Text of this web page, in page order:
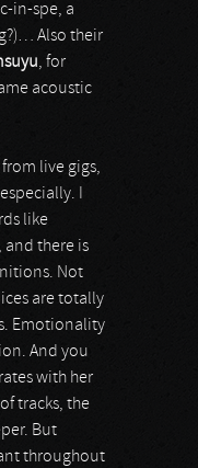
in-spe, a
Also their
, for
acoustic
live gigs,
I
like
and there is
Not
are totally
Emotionality
And you
with her
tracks, the
But
throughout